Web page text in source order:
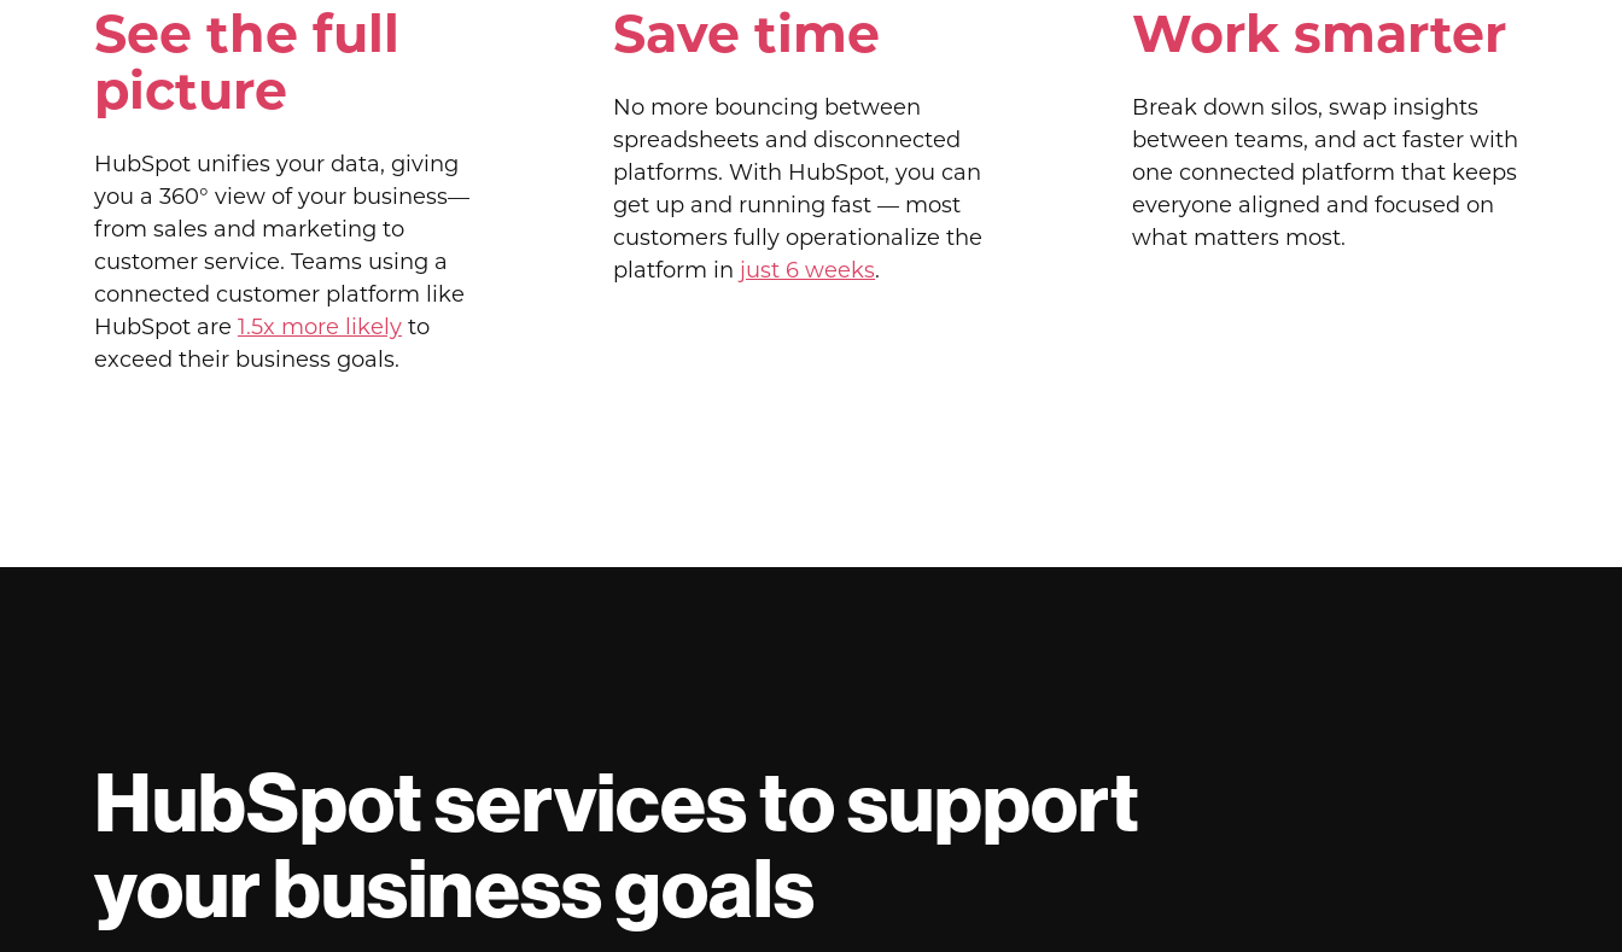
See the full
picture
HubSpot unifies your data, giving
you a 360° view of your business—
from sales and marketing to
customer service. Teams using a
connected customer platform like
HubSpot are 1.5x more likelyto
exceed their business goals.
Save time
No more bouncing between
spreadsheets and disconnected
platforms. With HubSpot, you can
get up and running fast — most
customers fully operationalize the
platform in just 6 weeks.
Work smarter
Break down silos, swap insights
between teams, and act faster with
one connected platform that keeps
everyone aligned and focused on
what matters most.
HubSpot services to support
your business goals